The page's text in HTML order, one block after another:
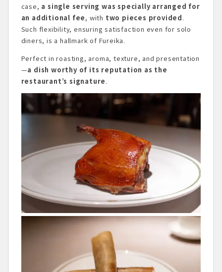
case, a single serving was specially arranged for
an additional fee, with two pieces provided.
Such flexibility, ensuring satisfaction even for solo
diners, is a hallmark of Fureika.
Perfect in roasting, aroma, texture, and presentation
—a dish worthy of its reputation as the
restaurant’s signature.